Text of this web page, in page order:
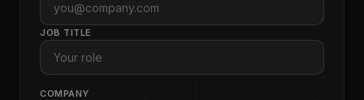
JOB TITLE
COMPANY